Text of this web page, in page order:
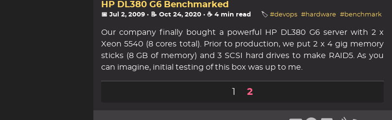
HP DL380 G6 Benchmarked
📅 Jul 2, 2009 · 📝 Oct 24, 2020 · ☕ 4 min read 🏷️ #devops #hardware #benchmark
Our company finally bought a powerful HP DL380 G6 server with 2 x
Xeon 5540 (8 cores total). Prior to production, we put 2 x 4 gig memory
sticks (8 GB of memory) and 3 SCSI hard drives to make RAID5. As you
can imagine, initial testing of this box was up to me.
2